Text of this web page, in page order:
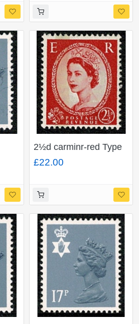
"shortened p in value"
SG Spec UEP3b
2½d carminr-red Type
I. Watermark Multiple
Crowns. 1 Band Left
£22.00